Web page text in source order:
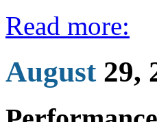
Read more:
August29,